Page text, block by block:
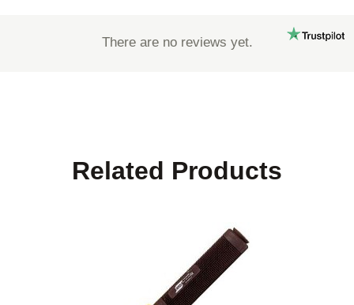
There are no reviews yet.
Related Products